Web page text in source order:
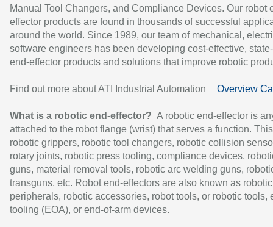
Manual Tool Changers, and Compliance Devices. Our robot
effector products are found in thousands of successful
around the world. Since 1989, our team of mechanical,
software engineers has been developing cost-effective,
end-effector products and solutions that improve robotic
Find out more about ATI Industrial Automation Overview
What is a robotic end-effector? A robotic end-effector is
attached to the robot flange (wrist) that serves a function.
robotic grippers, robotic tool changers, robotic collision
rotary joints, robotic press tooling, compliance devices,
guns, material removal tools, robotic arc welding guns,
transguns, etc. Robot end-effectors are also known as robotic
peripherals, robotic accessories, robot tools, or robotic tools,
tooling (EOA), or end-of-arm devices.